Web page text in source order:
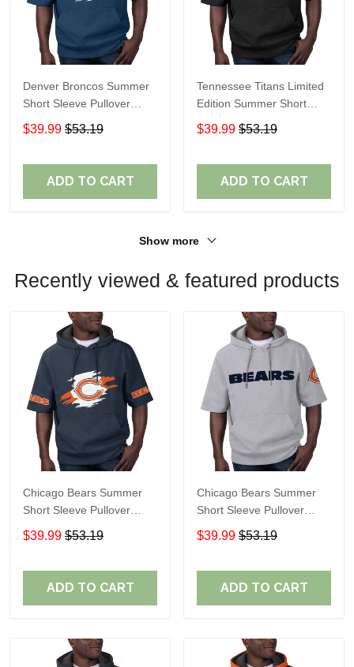
Denver Broncos Summer
Short Sleeve Pullover
Hoodie TR307
$39.99 $53.19
ADD TO CART
Tennessee Titans Limited
Edition Summer Short
Sleeve Pullover Hoodie
$39.99 $53.19
ADD TO CART
Show more
Recently viewed & featured products
Chicago Bears Summer
Short Sleeve Pullover
Hoodie TR319
$39.99 $53.19
ADD TO CART
Chicago Bears Summer
Short Sleeve Pullover
Hoodie TR08269A
$39.99 $53.19
ADD TO CART